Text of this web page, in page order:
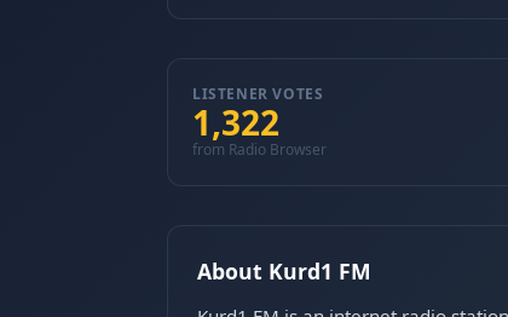
LISTENER VOTES
1,322
from Radio Browser
About Kurd1 FM